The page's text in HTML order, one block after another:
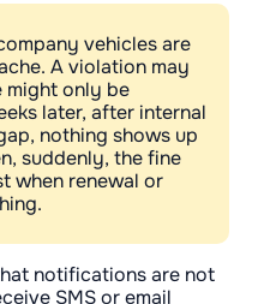
vehicles are
A violation may
only be
later, after internal
nothing shows up
suddenly, the fine
when renewal or
notifications are not
SMS or email